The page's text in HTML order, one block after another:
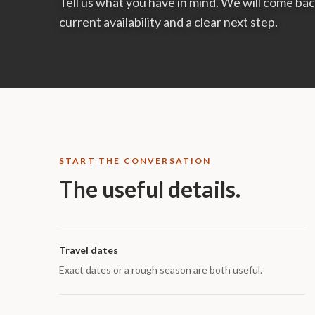
current availability and a clear next step.
START THE CONVERSATION
The useful details.
Travel dates
Exact dates or a rough season are both useful.